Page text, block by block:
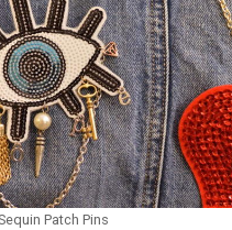
Patch Pins